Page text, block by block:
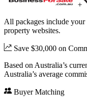
+
All packages include your
property websites.
Save $30,000 on
Based on Australia’s
Australia’s average
Buyer Matching